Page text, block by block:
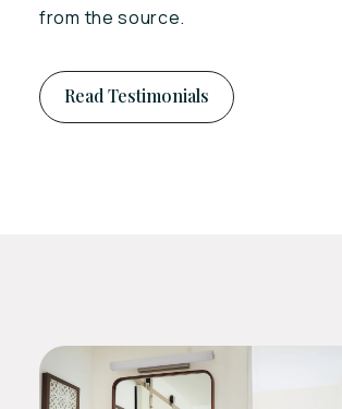
from the source.
Read Testimonials